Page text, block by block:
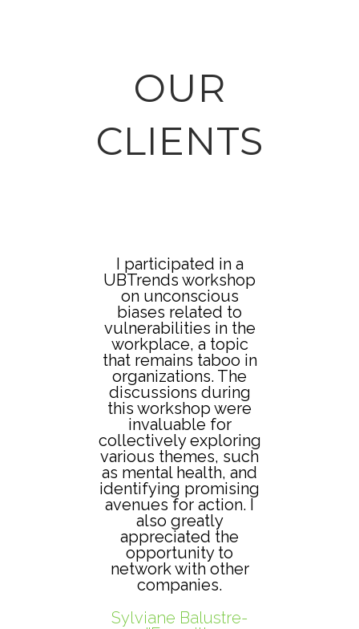
OUR
CLIENTS
I participated in a
UBTrends workshop
on unconscious
biases related to
vulnerabilities in the
workplace, a topic
that remains taboo in
organizations. The
discussions during
this workshop were
invaluable for
collectively exploring
various themes, such
as mental health, and
identifying promising
avenues for action. I
also greatly
appreciated the
opportunity to
network with other
companies.
Sylviane Balustre-